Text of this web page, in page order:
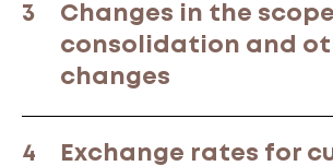
3
Changes in the
consolidation and
changes
4
Exchange rates for